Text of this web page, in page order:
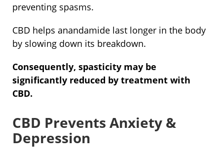
preventing spasms.
CBD helps anandamide last longer in the body
by slowing down its breakdown.
Consequently, spasticity may be
significantly reduced by treatment with
CBD.
CBD Prevents Anxiety &
Depression